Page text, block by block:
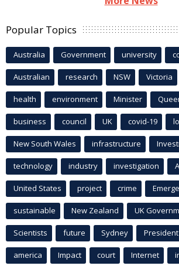
Popular Topics
Australia Government university
Australian research NSW Victoria
health environment Minister
business council UK covid-19
New South Wales infrastructure
technology industry investigation
United States project crime
sustainable New Zealand UK
Scientists future Sydney President
america Impact court Internet